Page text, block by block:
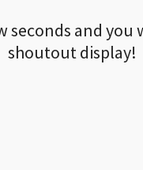
and
shoutout display!